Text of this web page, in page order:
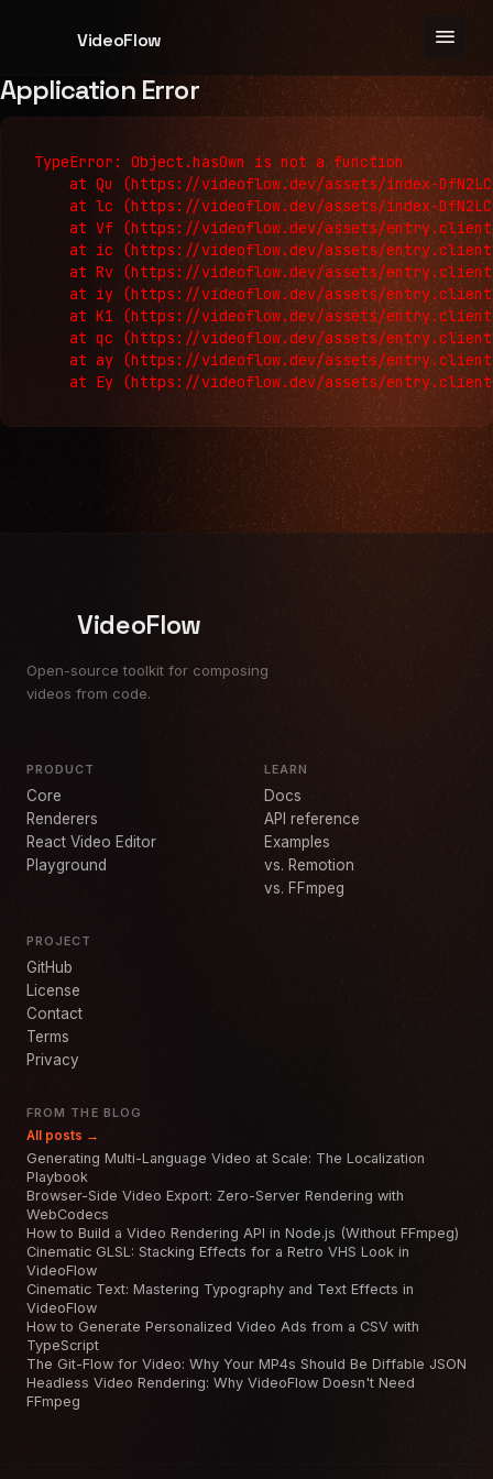
VideoFlow menu
Application Error
TypeError: Object.hasOwn is not a function
at Qu (https://videoflow.dev/assets/index-
at lc (https://videoflow.dev/assets/index-
at Vf (https://videoflow.dev/assets/
at ic (https://videoflow.dev/assets/
at Rv (https://videoflow.dev/assets/
at iy (https://videoflow.dev/assets/
at K1 (https://videoflow.dev/assets/
at qc (https://videoflow.dev/assets/
at ay (https://videoflow.dev/assets/
at Ey (https://videoflow.dev/assets/
VideoFlow
Open-source toolkit for composing
videos from code.
PRODUCT
Core
Renderers
React Video Editor
Playground
LEARN
Docs
API reference
Examples
vs. Remotion
vs. FFmpeg
PROJECT
GitHub
License
Contact
Terms
Privacy
FROM THE BLOG
All posts →
Generating Multi-Language Video at Scale: The Localization
Playbook
Browser-Side Video Export: Zero-Server Rendering with
WebCodecs
How to Build a Video Rendering API in Node.js (Without FFmpeg)
Cinematic GLSL: Stacking Effects for a Retro VHS Look in
VideoFlow
Cinematic Text: Mastering Typography and Text Effects in
VideoFlow
How to Generate Personalized Video Ads from a CSV with
TypeScript
The Git-Flow for Video: Why Your MP4s Should Be Diffable JSON
Headless Video Rendering: Why VideoFlow Doesn't Need
FFmpeg